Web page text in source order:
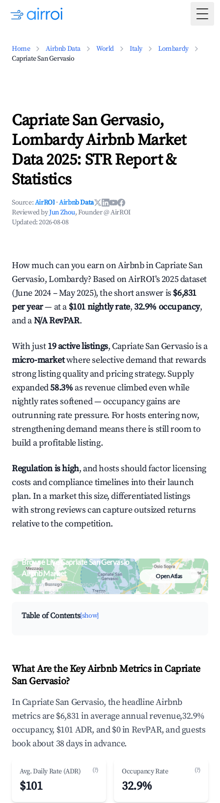
Home Airbnb Data World Italy
Lombardy
Capriate San Gervasio
Capriate San Gervasio,
Lombardy Airbnb Market
Data 2025: STR Report &
Statistics
Source:AirROI ·Airbnb Data
Reviewed byJun Zhou, Founder @ AirROI
Updated:2026-08-08
How much can you earn on Airbnb in Capriate San
Gervasio, Lombardy? Based on AirROI's 2025 dataset
(June 2024 – May 2025), the short answer is $6,831
per year— at a $101 nightly rate,32.9% occupancy,
and aN/A RevPAR.
With just19 active listings, Capriate San Gervasio is a
micro-marketwhere selective demand that rewards
strong listing quality and pricing strategy. Supply
expanded58.3% as revenue climbed even while
nightly rates softened — occupancy gains are
outrunning rate pressure. For hosts entering now,
strengthening demand means there is still room to
build a profitable listing.
Regulation is high, and hosts should factor licensing
costs and compliance timelines into their launch
plan. In a market this size, differentiated listings
with strong reviews can capture outsized returns
relative to the competition.
Browse Live Capriate San Gervasio
Airbnb Market
Search by revenue, occupancy &
neighborhood on an interactive map
Open Atlas
Table of Contents[show]
What Are the Key Airbnb Metrics in Capriate
San Gervasio?
In Capriate San Gervasio, the headline Airbnb
metrics are $6,831 in average annual revenue,32.9%
occupancy, $101 ADR, and $0 in RevPAR, and guests
book about 38 days in advance.
Avg. Daily Rate (ADR) (?)
$101
Occupancy Rate (?)
32.9%